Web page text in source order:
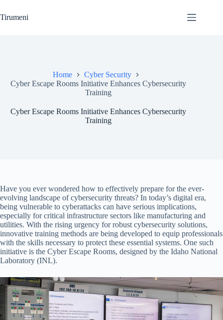
to
content
Tirumeni
Home
Cyber Security
Cyber Escape Rooms Initiative Enhances Cybersecurity
Training
Cyber Escape Rooms Initiative Enhances Cybersecurity
Training
Have you ever wondered how to effectively prepare for the ever-
evolving landscape of cybersecurity threats? In today’s digital era,
being vulnerable to cyberattacks can have serious implications,
especially for critical infrastructure sectors like manufacturing and
utilities. With the rising urgency for robust cybersecurity solutions,
innovative training methods are being developed to equip professionals
with the skills necessary to protect these essential systems. One such
initiative is the Cyber Escape Rooms, designed by the Idaho National
Laboratory (INL).